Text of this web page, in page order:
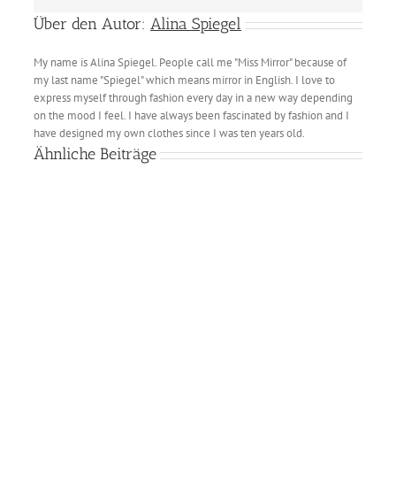
Über den Autor: Alina Spiegel
My name is Alina Spiegel. People call me "Miss Mirror" because of
my last name "Spiegel" which means mirror in English. I love to
express myself through fashion every day in a new way depending
on the mood I feel. I have always been fascinated by fashion and I
have designed my own clothes since I was ten years old.
Ähnliche Beiträge